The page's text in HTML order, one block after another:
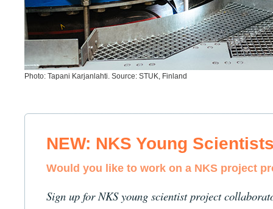
Photo: Tapani Karjanlahti. Source: STUK, Finland
NEW: NKS Young
Would you like to work on a NKS project
Sign up for NKS young scientist project